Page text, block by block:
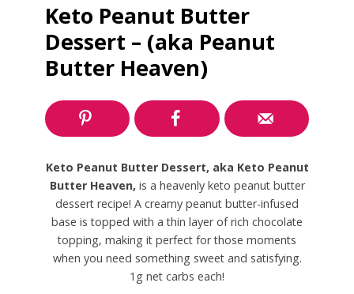
Keto Peanut Butter
Dessert – (aka Peanut
Butter Heaven)
Keto Peanut Butter Dessert, aka Keto Peanut
Butter Heaven, is a heavenly keto peanut butter
dessert recipe! A creamy peanut butter-infused
base is topped with a thin layer of rich chocolate
topping, making it perfect for those moments
when you need something sweet and satisfying.
1g net carbs each!